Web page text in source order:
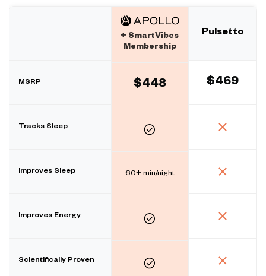
MSRP
Tracks Sleep
Improves Sleep
Improves Energy
Scientifically Proven
+ SmartVibes
Membership
$448
60+ min/night
Pulsetto
$469